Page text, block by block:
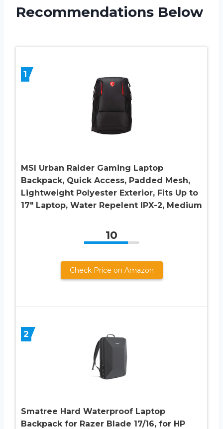
Recommendations Below
1
MSI Urban Raider Gaming Laptop
Backpack, Quick Access, Padded Mesh,
Lightweight Polyester Exterior, Fits Up to
17″ Laptop, Water Repelent IPX-2, Medium
10
Check Price on Amazon
2
Smatree Hard Waterproof Laptop
Backpack for Razer Blade 17/16, for HP